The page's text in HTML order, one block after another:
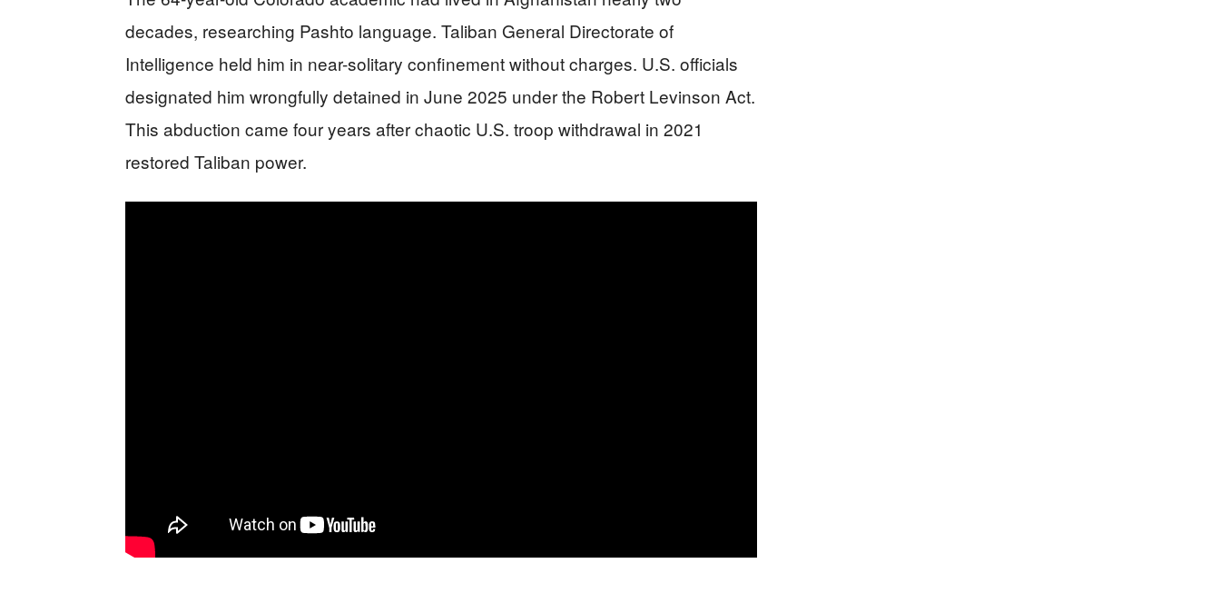
decades, researching Pashto language. Taliban General Directorate of
Intelligence held him in near-solitary confinement without charges. U.S. officials
designated him wrongfully detained in June 2025 under the Robert Levinson Act.
This abduction came four years after chaotic U.S. troop withdrawal in 2021
restored Taliban power.